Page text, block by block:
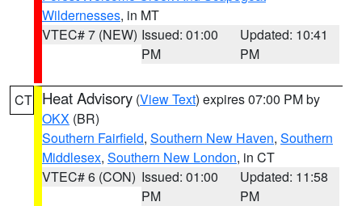
Wildernesses, in MT
VTEC# 7 (NEW) Issued: 01:00
PM
Updated: 10:41
PM
CT Heat Advisory (View Text) expires 07:00 PM by
OKX (BR)
Southern Fairfield, Southern New Haven, Southern
Middlesex, Southern New London, in CT
VTEC# 6 (CON) Issued: 01:00
PM
Updated: 11:58
PM